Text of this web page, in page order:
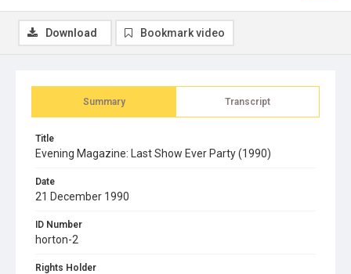
Summary Transcript
Title
Evening Magazine: Last Show Ever Party (1990)
Date
21 December 1990
ID Number
horton-2
Rights Holder
Download Bookmark video